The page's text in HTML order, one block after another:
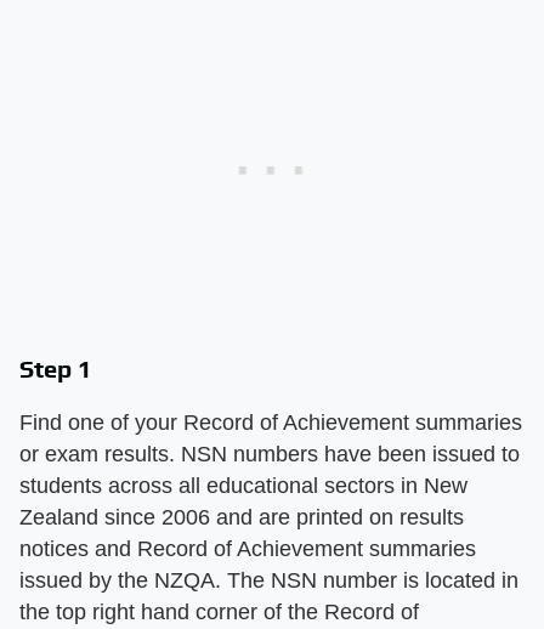
Step 1
Find one of your Record of Achievement summaries
or exam results. NSN numbers have been issued to
students across all educational sectors in New
Zealand since 2006 and are printed on results
notices and Record of Achievement summaries
issued by the NZQA. The NSN number is located in
the top right hand corner of the Record of